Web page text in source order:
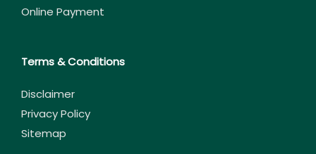
Online Payment
Terms & Conditions
Disclaimer
Privacy Policy
Sitemap